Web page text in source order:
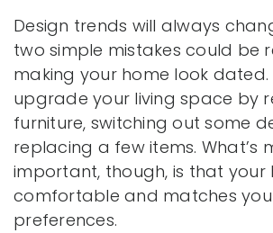
Design trends will always
two simple mistakes could be
making your home look dated.
upgrade your living space by
furniture, switching out some
replacing a few items. What’s
important, though, is that your
comfortable and matches
preferences.